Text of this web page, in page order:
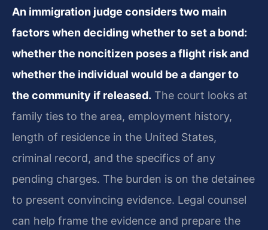
An immigration judge considers two main
factors when deciding whether to set a bond:
whether the noncitizen poses a flight risk and
whether the individual would be a danger to
the community if released. The court looks at
family ties to the area, employment history,
length of residence in the United States,
criminal record, and the specifics of any
pending charges. The burden is on the detainee
to present convincing evidence. Legal counsel
can help frame the evidence and prepare the